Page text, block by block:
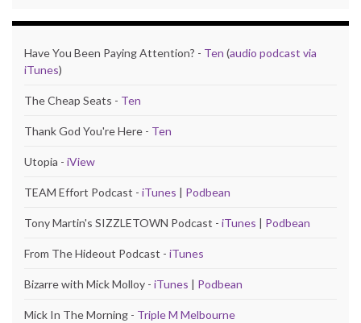
Have You Been Paying Attention? - Ten (audio podcast via
iTunes)
The Cheap Seats - Ten
Thank God You're Here - Ten
Utopia - iView
TEAM Effort Podcast - iTunes | Podbean
Tony Martin's SIZZLETOWN Podcast - iTunes | Podbean
From The Hideout Podcast - iTunes
Bizarre with Mick Molloy - iTunes | Podbean
Mick In The Morning - Triple M Melbourne